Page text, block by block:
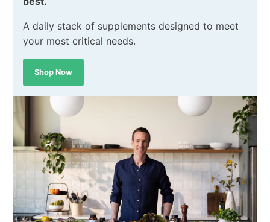
A daily stack of supplements designed to meet
your most critical needs.
Shop Now